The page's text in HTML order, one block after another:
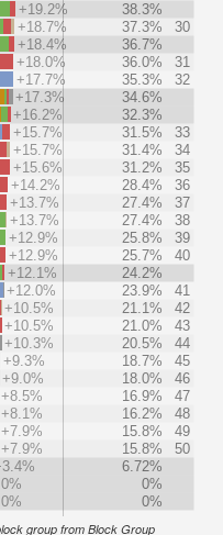
+19.2%
38.3%
+18.7% 37.3%
30
+18.4%
36.7%
+18.0% 36.0%
31
+17.7% 35.3%
32
+17.3%
34.6%
+16.2%
32.3%
+15.7% 31.5%
33
+15.7% 31.4%
34
+15.6% 31.2%
35
+14.2% 28.4%
36
+13.7% 27.4%
37
+13.7% 27.4%
38
+12.9% 25.8%
39
+12.9% 25.7%
40
+12.1%
24.2%
+12.0% 23.9%
41
+10.5% 21.1%
42
+10.5% 21.0%
43
+10.3% 20.5%
44
+9.3% 18.7%
45
+9.0% 18.0%
46
+8.5% 16.9%
47
+8.1% 16.2%
48
+7.9% 15.8%
49
+7.9% 15.8%
50
6.72%
0%
0%
group from Block Group